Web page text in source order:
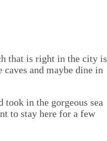
that is right in the city is
caves and maybe dine in
in the gorgeous sea
to stay here for a few